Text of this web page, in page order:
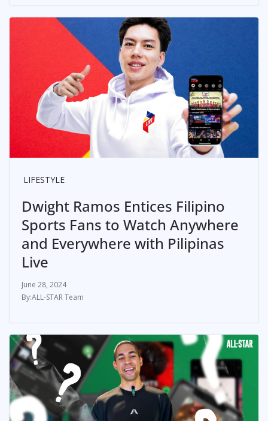
LIFESTYLE
Dwight Ramos Entices Filipino
Sports Fans to Watch Anywhere
and Everywhere with Pilipinas
Live
June 28, 2024
ALL-STAR Team